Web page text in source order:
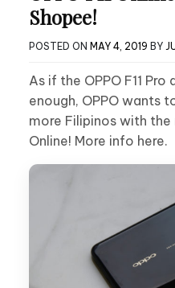
Shopee!
POSTED ON MAY 4, 2019 BY
As if the OPPO F11 Pro
enough, OPPO wants
more Filipinos with the
Online! More info here.